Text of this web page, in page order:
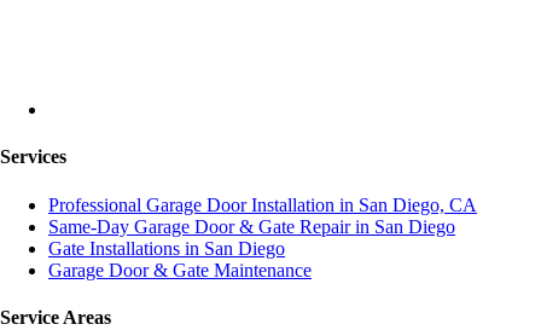
Services
Professional Garage Door Installation in San Diego, CA
Same-Day Garage Door & Gate Repair in San Diego
Gate Installations in San Diego
Garage Door & Gate Maintenance
Service Areas